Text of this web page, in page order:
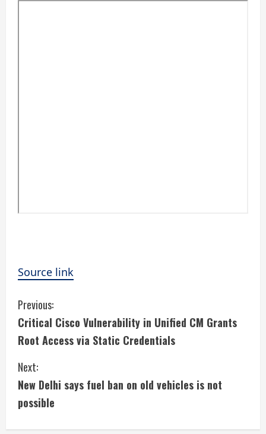
Source link
C
o
n
t
i
Previous:
Critical Cisco Vulnerability in Unified CM Grants
Root Access via Static Credentials
Next:
New Delhi says fuel ban on old vehicles is not
possible